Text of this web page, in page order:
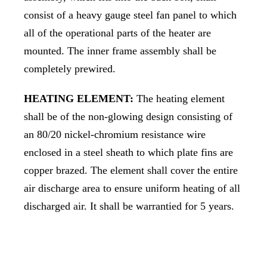
consist of a heavy gauge steel fan panel to which
all of the operational parts of the heater are
mounted. The inner frame assembly shall be
completely prewired.
HEATING ELEMENT: The heating element
shall be of the non-glowing design consisting of
an 80/20 nickel-chromium resistance wire
enclosed in a steel sheath to which plate fins are
copper brazed. The element shall cover the entire
air discharge area to ensure uniform heating of all
discharged air. It shall be warrantied for 5 years.